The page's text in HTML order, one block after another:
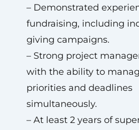
– Demonstrated
fundraising, including
giving campaigns.
– Strong project
with the ability to
priorities and deadlines
simultaneously.
– At least 2 years of